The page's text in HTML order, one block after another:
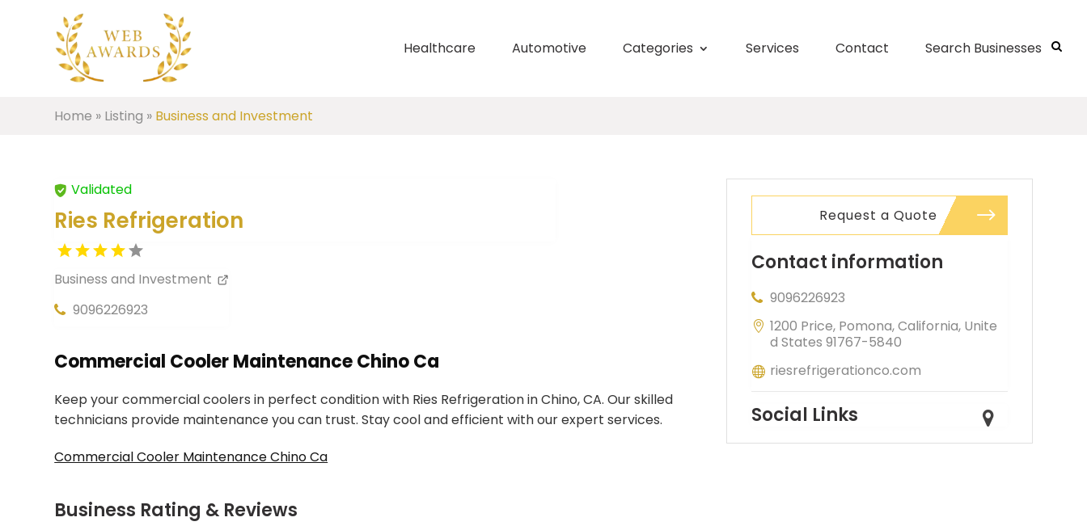
Healthcare Automotive Categories Services Contact Search Businesses
Home » Listing » Business and Investment
Validated
Ries Refrigeration
Business and Investment
9096226923
Commercial Cooler Maintenance Chino Ca
Keep your commercial coolers in perfect condition with Ries Refrigeration in Chino, CA. Our skilled
technicians provide maintenance you can trust. Stay cool and efficient with our expert services.
Commercial Cooler Maintenance Chino Ca
Business Rating & Reviews
Request a Quote
Contact information
9096226923
1200 Price, Pomona, California, Unite
d States 91767-5840
riesrefrigerationco.com
Social Links